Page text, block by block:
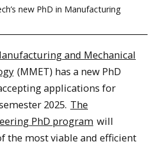
new PhD in Manufacturing
and Mechanical
(MMET) has a new PhD
applications for
2025. The
PhD program will
the most viable and efficient